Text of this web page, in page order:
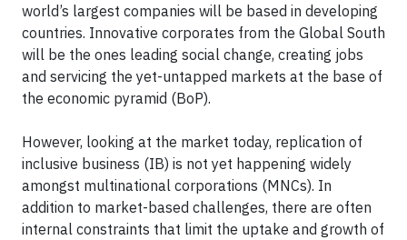
world’s largest companies will be based in developing
countries. Innovative corporates from the Global South
will be the ones leading social change, creating jobs
and servicing the yet-untapped markets at the base of
the economic pyramid (BoP).
However, looking at the market today, replication of
inclusive business (IB) is ​not yet happening widely
amongst multinational corporations (MNCs). In
addition to market-based challenges, there are often
internal constraints that limit the uptake and growth of